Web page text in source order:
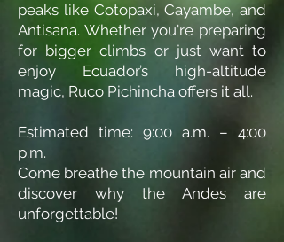
peaks like Cotopaxi, Cayambe, and
Antisana. Whether you're preparing
for bigger climbs or just want to
enjoy Ecuador’s high-altitude
magic, Ruco Pichincha offers it all.
Estimated time: 9:00 a.m. – 4:00
p.m.
Come breathe the mountain air and
discover why the Andes are
unforgettable!